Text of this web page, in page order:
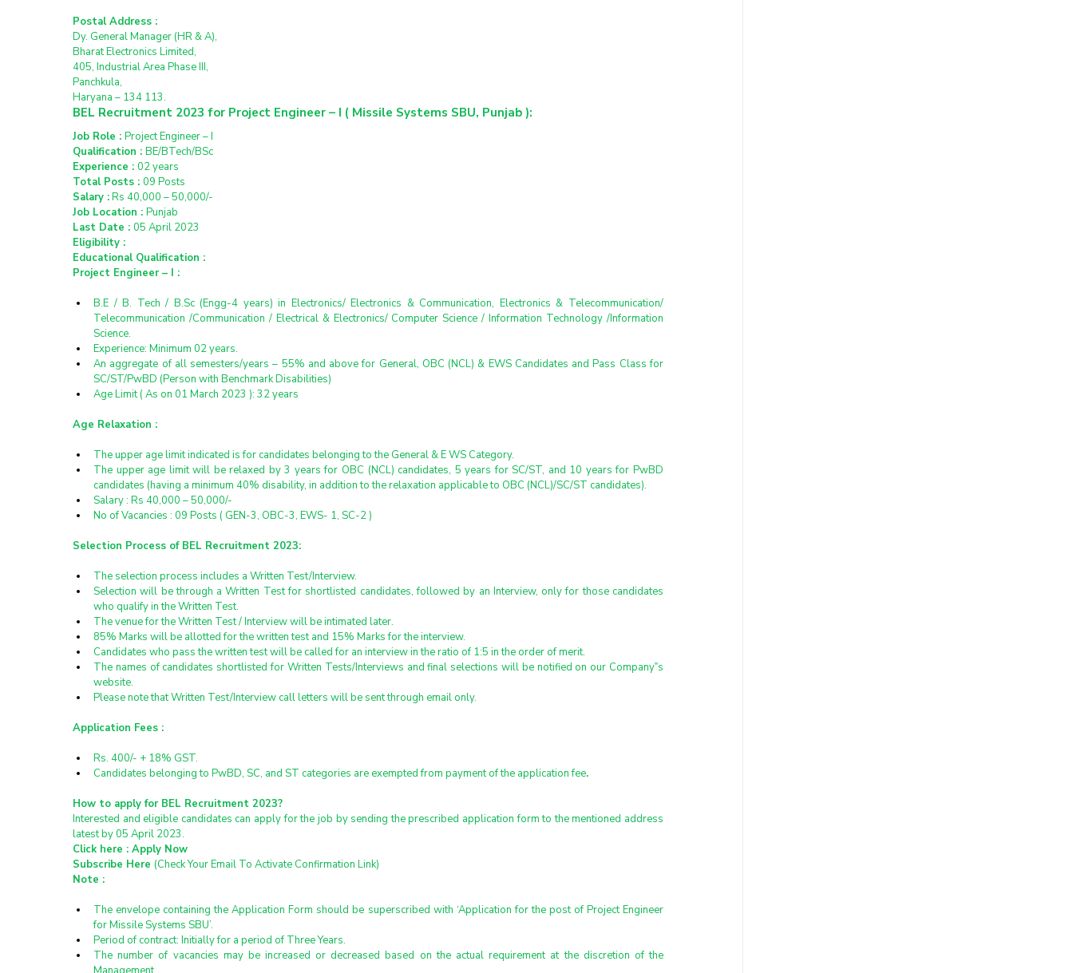
Postal Address :
Dy. General Manager (HR & A),
Bharat Electronics Limited,
405, Industrial Area Phase III,
Panchkula,
Haryana – 134 113.
BEL Recruitment 2023 for Project Engineer – I ( Missile Systems SBU, Punjab ):
Job Role : Project Engineer – I
Qualification : BE/BTech/BSc
Experience : 02 years
Total Posts : 09 Posts
Salary : Rs 40,000 – 50,000/-
Job Location : Punjab
Last Date : 05 April 2023
Eligibility :
Educational Qualification :
Project Engineer – I :
B.E / B. Tech / B.Sc (Engg-4 years) in Electronics/ Electronics & Communication, Electronics & Telecommunication/
Telecommunication /Communication / Electrical & Electronics/ Computer Science / Information Technology /Information
Science.
Experience: Minimum 02 years.
An aggregate of all semesters/years – 55% and above for General, OBC (NCL) & EWS Candidates and Pass Class for
SC/ST/PwBD (Person with Benchmark Disabilities)
Age Limit ( As on 01 March 2023 ): 32 years
Age Relaxation :
The upper age limit indicated is for candidates belonging to the General & E WS Category.
The upper age limit will be relaxed by 3 years for OBC (NCL) candidates, 5 years for SC/ST, and 10 years for PwBD
candidates (having a minimum 40% disability, in addition to the relaxation applicable to OBC (NCL)/SC/ST candidates).
Salary : Rs 40,000 – 50,000/-
No of Vacancies : 09 Posts ( GEN-3, OBC-3, EWS- 1, SC-2 )
Selection Process of BEL Recruitment 2023:
The selection process includes a Written Test/Interview.
Selection will be through a Written Test for shortlisted candidates, followed by an Interview, only for those candidates
who qualify in the Written Test.
The venue for the Written Test / Interview will be intimated later.
85% Marks will be allotted for the written test and 15% Marks for the interview.
Candidates who pass the written test will be called for an interview in the ratio of 1:5 in the order of merit.
The names of candidates shortlisted for Written Tests/Interviews and final selections will be notified on our Company‟s
website.
Please note that Written Test/Interview call letters will be sent through email only.
Application Fees :
Rs. 400/- + 18% GST.
Candidates belonging to PwBD, SC, and ST categories are exempted from payment of the application fee.
How to apply for BEL Recruitment 2023?
Interested and eligible candidates can apply for the job by sending the prescribed application form to the mentioned address
latest by 05 April 2023.
Click here : Apply Now
Subscribe Here (Check Your Email To Activate Confirmation Link)
Note :
The envelope containing the Application Form should be superscribed with ‘Application for the post of Project Engineer
for Missile Systems SBU’.
Period of contract: Initially for a period of Three Years.
The number of vacancies may be increased or decreased based on the actual requirement at the discretion of the